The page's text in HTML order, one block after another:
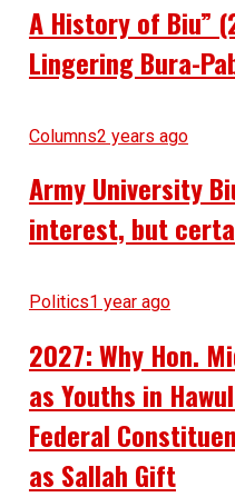
A History of Biu”
Lingering Bura-
Columns2 years ago
Army University
interest, but
Politics1 year ago
2027: Why Hon.
as Youths in
Federal
as Sallah Gift